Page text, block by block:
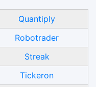
Quantiply
Robotrader
Streak
Tickeron